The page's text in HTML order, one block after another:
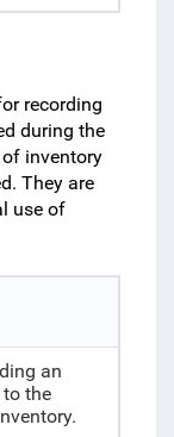
recording
during the
inventory
They are
use of
an
the